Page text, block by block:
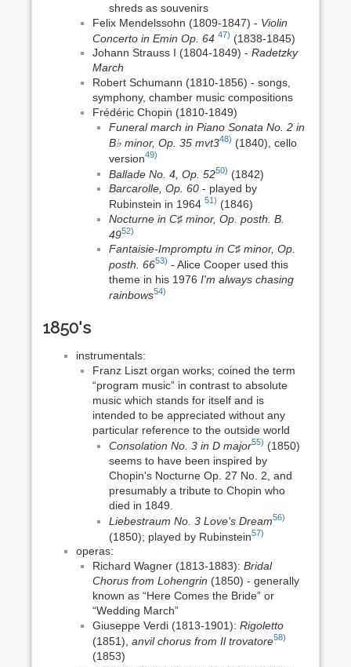
shreds as souvenirs
Felix Mendelssohn (1809-1847) - Violin
Concerto in Emin Op. 64 47) (1838-1845)
Johann Strauss I (1804-1849) - Radetzky
March
Robert Schumann (1810-1856) - songs,
symphony, chamber music compositions
Frédéric Chopin (1810-1849)
Funeral march in Piano Sonata No. 2 in
B♭ minor, Op. 35 mvt348) (1840), cello
version49)
Ballade No. 4, Op. 5250) (1842)
Barcarolle, Op. 60 - played by
Rubinstein in 1964 51) (1846)
Nocturne in C♯ minor, Op. posth. B.
4952)
Fantaisie-Impromptu in C♯ minor, Op.
posth. 6653) - Alice Cooper used this
theme in his 1976 I'm always chasing
rainbows54)
1850's
instrumentals:
Franz Liszt organ works; coined the term
“program music” in contrast to absolute
music which stands for itself and is
intended to be appreciated without any
particular reference to the outside world
Consolation No. 3 in D major55) (1850)
seems to have been inspired by
Chopin's Nocturne Op. 27 No. 2, and
presumably a tribute to Chopin who
died in 1849.
Liebestraum No. 3 Love's Dream56)
(1850); played by Rubinstein57)
operas:
Richard Wagner (1813-1883): Bridal
Chorus from Lohengrin (1850) - generally
known as “Here Comes the Bride” or
“Wedding March”
Giuseppe Verdi (1813-1901): Rigoletto
(1851), anvil chorus from Il trovatore58)
(1853)